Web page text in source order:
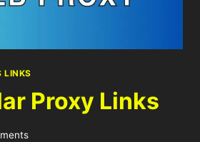
LINKS
Proxy Links